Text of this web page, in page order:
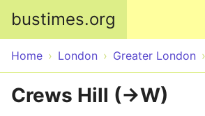
bustimes.org
Home London Greater London
Crews Hill (->W)